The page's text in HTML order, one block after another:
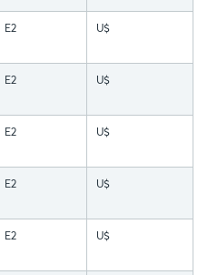
E2 U$
E2 U$
E2 U$
E2 U$
E2 U$